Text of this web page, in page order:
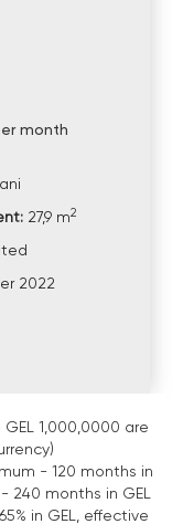
month
27,9 m2
2022
GEL 1,000,0000 are
- 120 months in
240 months in GEL
in GEL, effective